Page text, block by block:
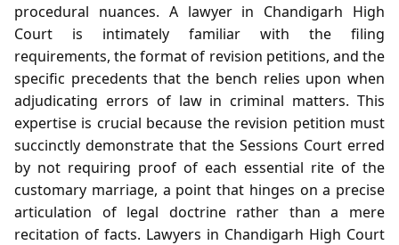
procedural nuances. A lawyer in Chandigarh High
Court is intimately familiar with the filing
requirements, the format of revision petitions, and the
specific precedents that the bench relies upon when
adjudicating errors of law in criminal matters. This
expertise is crucial because the revision petition must
succinctly demonstrate that the Sessions Court erred
by not requiring proof of each essential rite of the
customary marriage, a point that hinges on a precise
articulation of legal doctrine rather than a mere
recitation of facts. Lawyers in Chandigarh High Court